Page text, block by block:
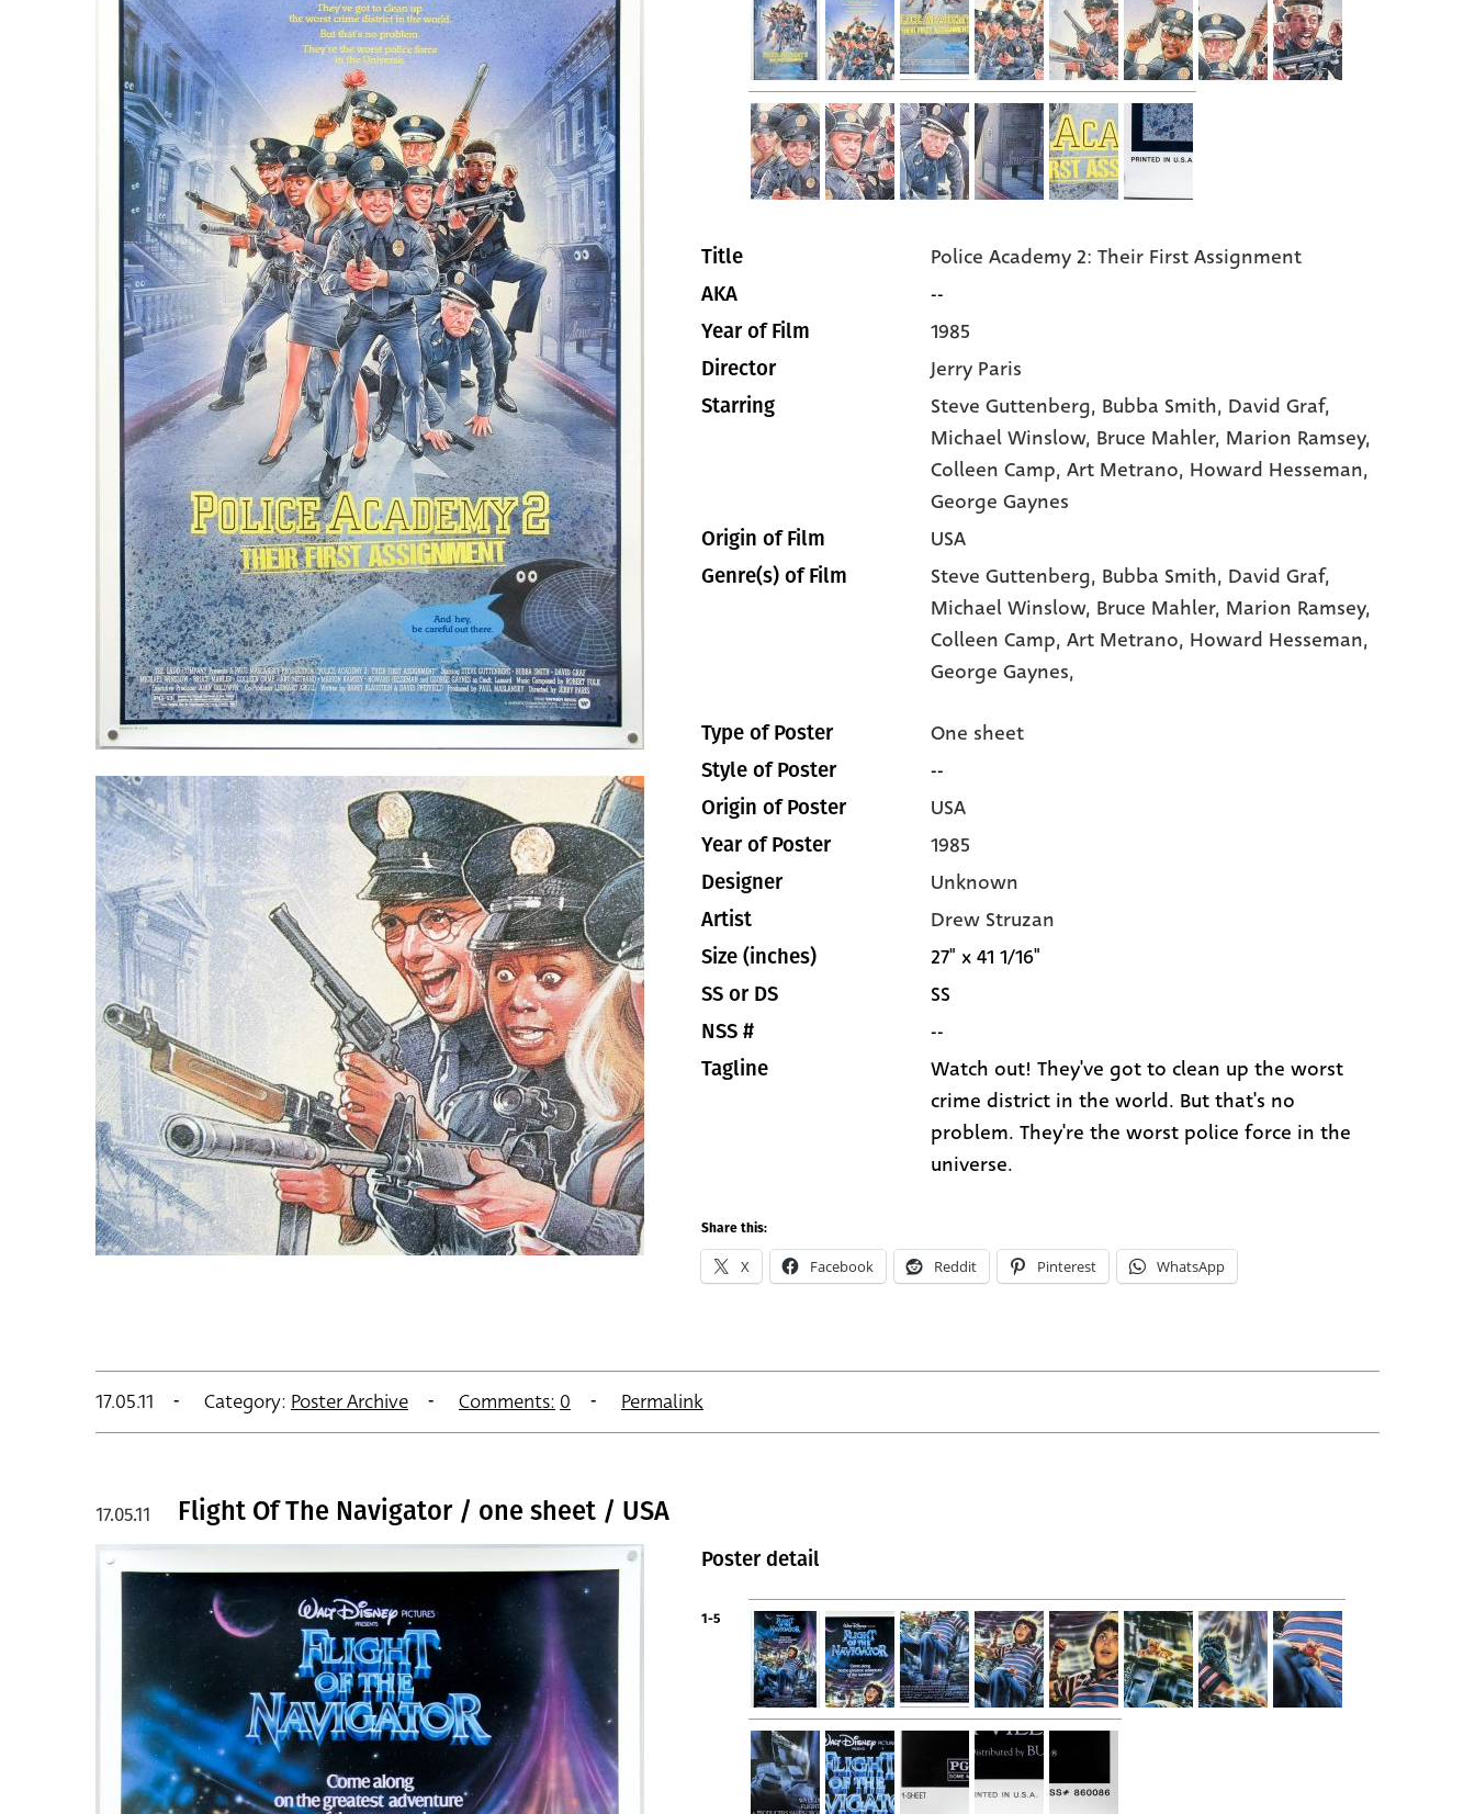
Title Police Academy 2: Their First Assignment
AKA --
Year of Film 1985
Director Jerry Paris
Starring Steve Guttenberg, Bubba Smith, David Graf,
Michael Winslow, Bruce Mahler, Marion Ramsey,
Colleen Camp, Art Metrano, Howard Hesseman,
George Gaynes
Origin of Film USA
Genre(s) of Film Steve Guttenberg, Bubba Smith, David Graf,
Michael Winslow, Bruce Mahler, Marion Ramsey,
Colleen Camp, Art Metrano, Howard Hesseman,
George Gaynes,
Type of Poster One sheet
Style of Poster --
Origin of Poster USA
Year of Poster 1985
Designer Unknown
Artist Drew Struzan
Size (inches) 27" x 41 1/16"
SS or DS SS
NSS # --
Tagline
Watch out! They've got to clean up the worst
crime district in the world. But that's no
problem. They're the worst police force in the
universe.
Share this:
X Facebook Reddit Pinterest WhatsApp
17.05.11 Category: Poster Archive Comments: 0 Permalink
Flight Of The Navigator / one sheet / USA
17.05.11
Poster detail
1-5